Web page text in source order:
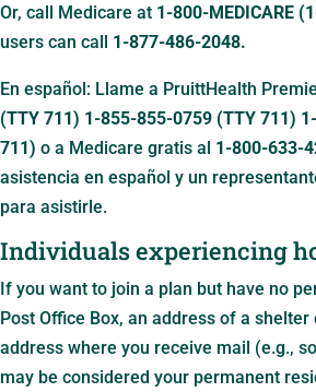
Or, call Medicare at 1-800-MEDICARE
users can call 1-877-486-2048.
En español: Llame a PruittHealth
(TTY 711) 1-855-855-0759 (TTY 711)
711) o a Medicare gratis al 1-800-633-
asistencia en español y un
para asistirle.
Individuals experiencing
If you want to join a plan but have no
Post Office Box, an address of a shelter
address where you receive mail (e.g.,
may be considered your permanent